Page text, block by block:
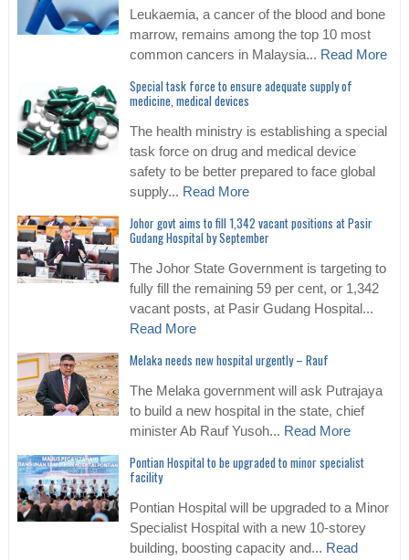
Leukaemia, a cancer of the blood and bone
marrow, remains among the top 10 most
common cancers in Malaysia... Read More
Special task force to ensure adequate supply of
medicine, medical devices
The health ministry is establishing a special
task force on drug and medical device
safety to be better prepared to face global
supply... Read More
Johor govt aims to fill 1,342 vacant positions at Pasir
Gudang Hospital by September
The Johor State Government is targeting to
fully fill the remaining 59 per cent, or 1,342
vacant posts, at Pasir Gudang Hospital...
Read More
Melaka needs new hospital urgently – Rauf
The Melaka government will ask Putrajaya
to build a new hospital in the state, chief
minister Ab Rauf Yusoh... Read More
Pontian Hospital to be upgraded to minor specialist
facility
Pontian Hospital will be upgraded to a Minor
Specialist Hospital with a new 10-storey
building, boosting capacity and... Read